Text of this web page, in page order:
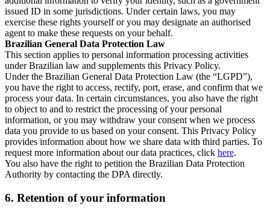
issued ID in some jurisdictions. Under certain laws, you may
exercise these rights yourself or you may designate an authorised
agent to make these requests on your behalf.
Brazilian General Data Protection Law
This section applies to personal information processing activities
under Brazilian law and supplements this Privacy Policy.
Under the Brazilian General Data Protection Law (the “LGPD”),
you have the right to access, rectify, port, erase, and confirm that we
process your data. In certain circumstances, you also have the right
to object to and to restrict the processing of your personal
information, or you may withdraw your consent when we process
data you provide to us based on your consent. This Privacy Policy
provides information about how we share data with third parties. To
request more information about our data practices, click here.
You also have the right to petition the Brazilian Data Protection
Authority by contacting the DPA directly.
6. Retention of your information